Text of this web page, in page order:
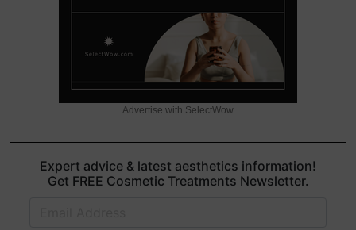
Advertise with SelectWow
Expert advice & latest aesthetics information!
Get FREE Cosmetic Treatments Newsletter.